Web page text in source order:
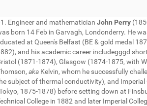
Engineer and mathematician John Perry
born 14 Feb in Garvagh, Londonderry. He
at Queen's Belfast (BE & gold medal
and his academic career includegggd
(1871-1874), Glasgow (1874-1875, with
aka Kelvin, whom he successfully
subject of thermal conductivity), and Imperial
1875-1878) before setting down at
College in 1882 and later Imperial